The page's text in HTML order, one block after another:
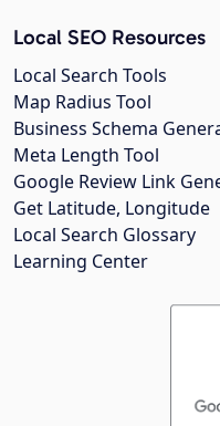
Local SEO Resources
Local Search Tools
Map Radius Tool
Business Schema
Meta Length Tool
Google Review Link
Get Latitude, Longitude
Local Search Glossary
Learning Center